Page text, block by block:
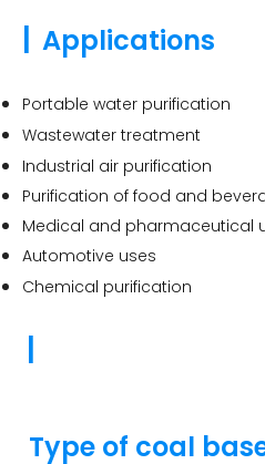
Applications
Portable water purification
Wastewater treatment
Industrial air purification
Purification of food and
Medical and pharmaceutical
Automotive uses
Chemical purification
Type of coal